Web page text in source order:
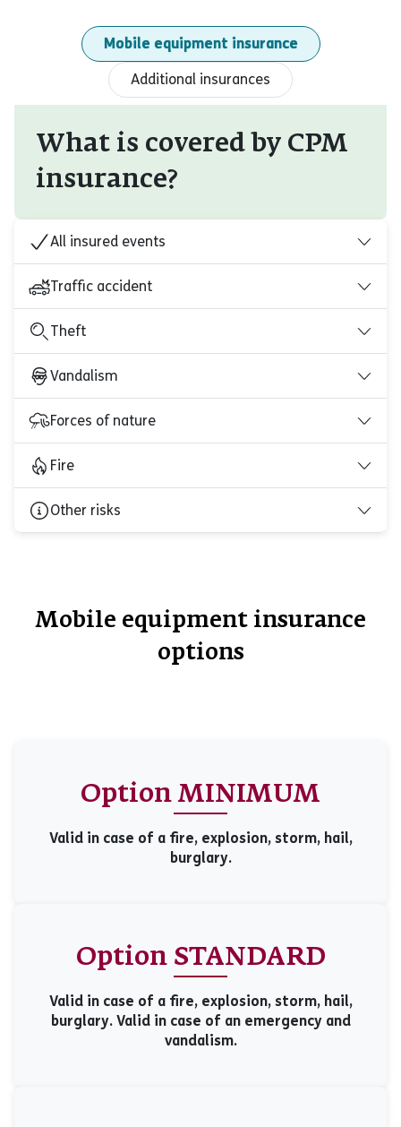
Mobile equipment insurance
Additional insurances
What is covered by CPM
insurance?
All insured events
Traffic accident
Theft
Vandalism
Forces of nature
Fire
Other risks
Mobile equipment insurance
options
Option MINIMUM
Valid in case of a fire, explosion, storm, hail,
burglary.
Option STANDARD
Valid in case of a fire, explosion, storm, hail,
burglary. Valid in case of an emergency and
vandalism.